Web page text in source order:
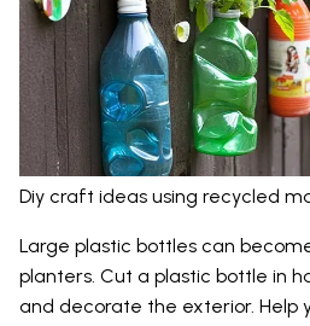
Diy craft ideas using recycled
Large plastic bottles can
planters. Cut a plastic bottle in
and decorate the exterior. Help